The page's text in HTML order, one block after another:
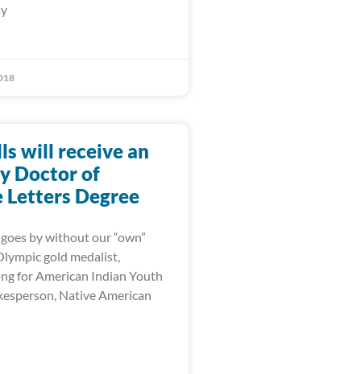
will receive an
Doctor of
Letters Degree
by without our “own”
gold medalist,
for American Indian Youth
Native American